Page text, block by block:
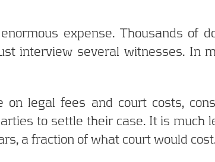
expense. Thousands of
interview several witnesses. In
on legal fees and court costs,
to settle their case. It is much
a fraction of what court would